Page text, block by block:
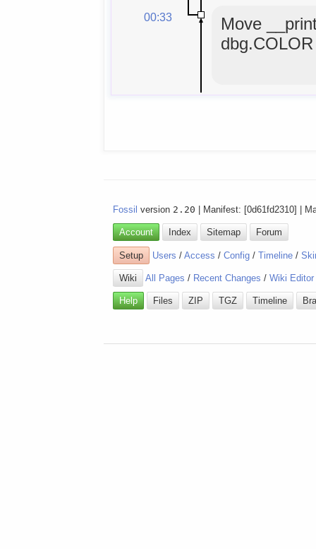
00:33
Move
Fossil version 2.20 | Manifest: [0d61fd2310] |
Account Index Sitemap Forum
Setup Users /Access /Config /Timeline /
Wiki All Pages / Recent Changes /Wiki Editor
Help Files ZIP TGZ Timeline